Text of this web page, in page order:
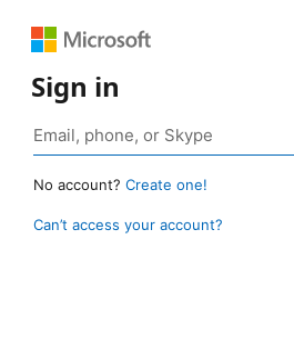
Sign in
No account? Create one!
Can’t access your account?